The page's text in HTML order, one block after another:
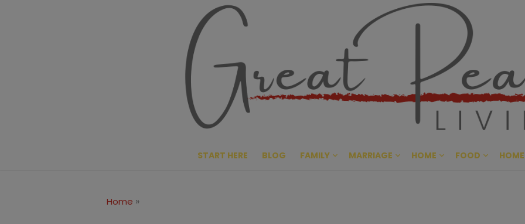
Great
CULTIVATING PEACE AT
START HERE BLOG FAMILY MARRIAGE HOME FOOD
Home »